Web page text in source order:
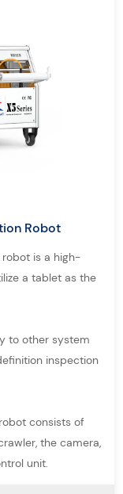
and easy-to-
municipal sewer
system
pipe
solutions
challenges,
in various
of long-distance
ideal for quick
hard-to-reach
Robot
robot is a high-
a tablet as the
to other system
inspection
consists of
the camera,
unit.